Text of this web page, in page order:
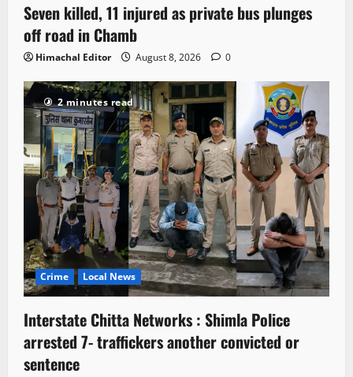
Seven killed, 11 injured as private bus plunges
off road in Chamb
Himachal Editor August 8, 2026 0
2 minutes read
Crime Local News
Interstate Chitta Networks : Shimla Police
arrested 7- traffickers another convicted or
sentence